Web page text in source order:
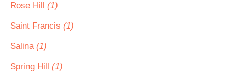
Rose Hill (1)
Saint Francis (1)
Salina (1)
Spring Hill (1)